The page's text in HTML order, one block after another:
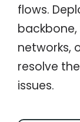
flows.
networks,
resolve
issues.